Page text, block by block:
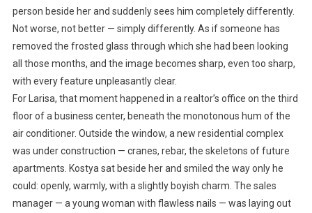
person beside her and suddenly sees him completely differently.
Not worse, not better — simply differently. As if someone has
removed the frosted glass through which she had been looking
all those months, and the image becomes sharp, even too sharp,
with every feature unpleasantly clear.
For Larisa, that moment happened in a realtor’s office on the third
floor of a business center, beneath the monotonous hum of the
air conditioner. Outside the window, a new residential complex
was under construction — cranes, rebar, the skeletons of future
apartments. Kostya sat beside her and smiled the way only he
could: openly, warmly, with a slightly boyish charm. The sales
manager — a young woman with flawless nails — was laying out